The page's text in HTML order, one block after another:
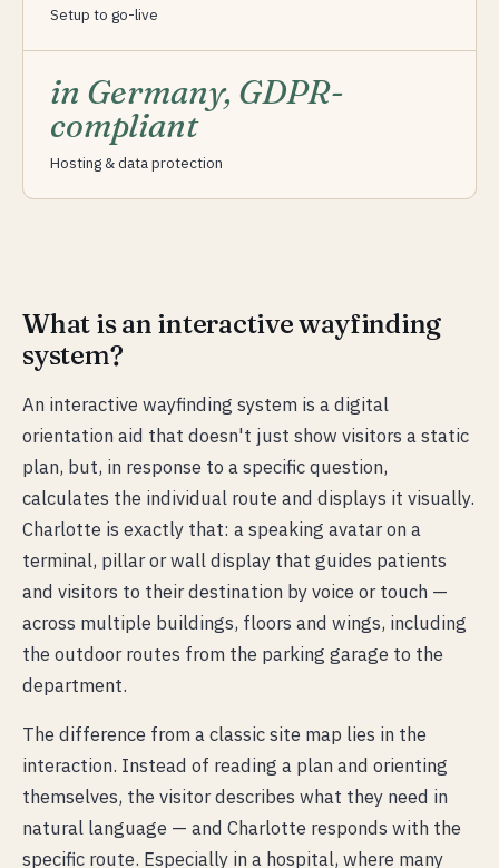
Setup to go-live
in Germany, GDPR-
compliant
Hosting & data protection
What is an interactive wayfinding
system?
An interactive wayfinding system is a digital
orientation aid that doesn't just show visitors a static
plan, but, in response to a specific question,
calculates the individual route and displays it visually.
Charlotte is exactly that: a speaking avatar on a
terminal, pillar or wall display that guides patients
and visitors to their destination by voice or touch —
across multiple buildings, floors and wings, including
the outdoor routes from the parking garage to the
department.
The difference from a classic site map lies in the
interaction. Instead of reading a plan and orienting
themselves, the visitor describes what they need in
natural language — and Charlotte responds with the
specific route. Especially in a hospital, where many